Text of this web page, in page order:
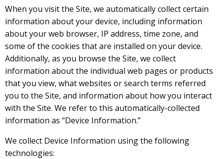
When you visit the Site, we automatically collect certain
information about your device, including information
about your web browser, IP address, time zone, and
some of the cookies that are installed on your device.
Additionally, as you browse the Site, we collect
information about the individual web pages or products
that you view, what websites or search terms referred
you to the Site, and information about how you interact
with the Site. We refer to this automatically-collected
information as “Device Information.”
We collect Device Information using the following
technologies: